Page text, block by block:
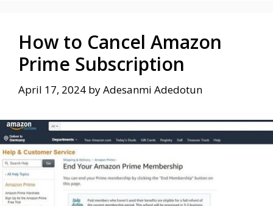
How to Cancel Amazon
Prime Subscription
April 17, 2024 byAdesanmi Adedotun